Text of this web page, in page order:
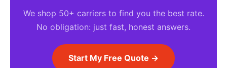
We shop 50+ carriers to find you the best rate.
No obligation: just fast, honest answers.
Start My Free Quote →